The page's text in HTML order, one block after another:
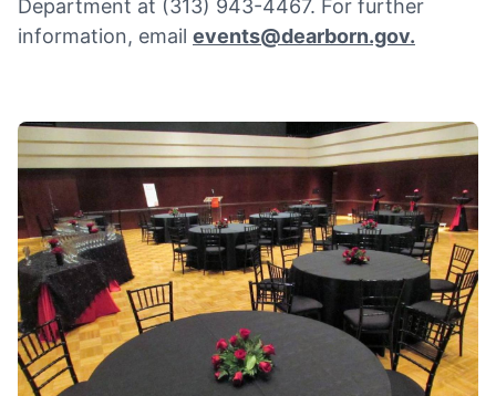
Department at (313) 943-4467. For further
information, email events@dearborn.gov.